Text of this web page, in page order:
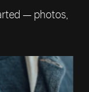
— photos,